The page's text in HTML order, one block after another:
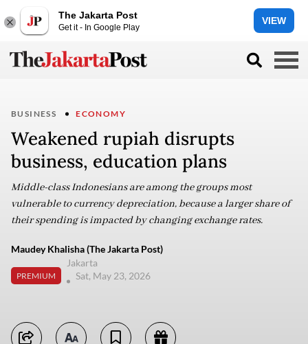
The Jakarta Post
Get it - In Google Play
VIEW
BUSINESS ECONOMY
Weakened rupiah disrupts
business, education plans
Middle-class Indonesians are among the groups most
vulnerable to currency depreciation, because a larger share of
their spending is impacted by changing exchange rates.
Maudey Khalisha (The Jakarta Post)
PREMIUM
Jakarta
Sat, May 23, 2026